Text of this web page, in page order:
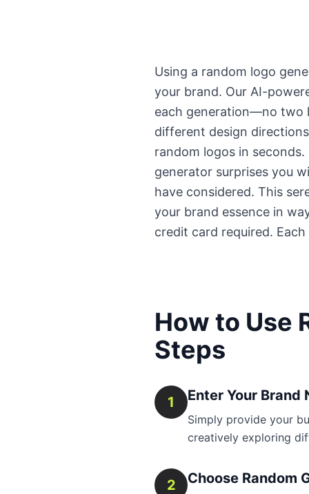
Using a random logo
your brand. Our AI-
each generation—no two
different design
random logos in
generator surprises you
have considered. This
your brand essence in
credit card required.
How to Use
Steps
1 Enter Your Brand
Simply provide your
creatively exploring
2 Choose Random